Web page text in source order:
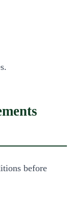
before